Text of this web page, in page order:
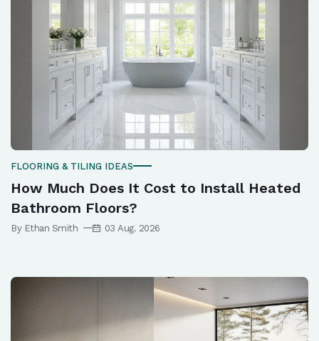
FLOORING & TILING IDEAS
How Much Does It Cost to Install Heated
Bathroom Floors?
By Ethan Smith 03 Aug. 2026